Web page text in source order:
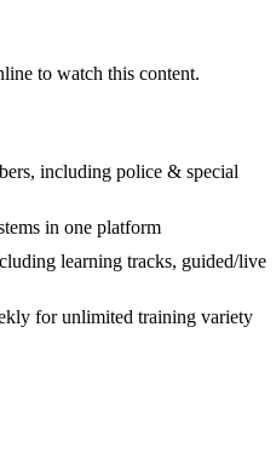
to watch this content.
including police & special
in one platform
learning tracks, guided/live
for unlimited training variety